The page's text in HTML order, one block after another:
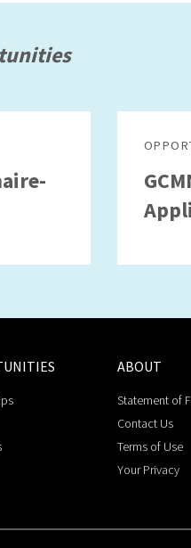
ABOUT
Statement of
Contact Us
Terms of Use
Your Privacy